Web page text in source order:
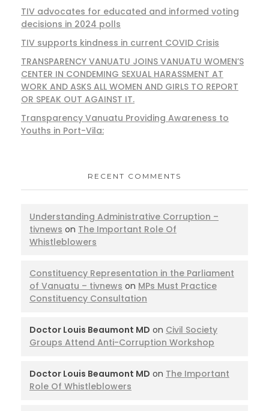
TIV advocates for educated and informed voting
decisions in 2024 polls
TIV supports kindness in current COVID Crisis
TRANSPARENCY VANUATU JOINS VANUATU WOMEN’S
CENTER IN CONDEMING SEXUAL HARASSMENT AT
WORK AND ASKS ALL WOMEN AND GIRLS TO REPORT
OR SPEAK OUT AGAINST IT.
Transparency Vanuatu Providing Awareness to
Youths in Port-Vila:
RECENT COMMENTS
Understanding Administrative Corruption –
tivnews on The Important Role Of
Whistleblowers
Constituency Representation in the Parliament
of Vanuatu – tivnews on MPs Must Practice
Constituency Consultation
Doctor Louis Beaumont MD on Civil Society
Groups Attend Anti-Corruption Workshop
Doctor Louis Beaumont MD on The Important
Role Of Whistleblowers